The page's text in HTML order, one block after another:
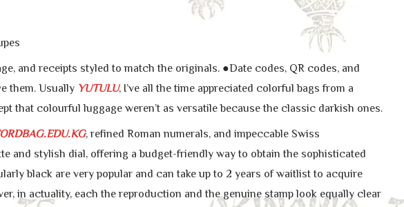
and receipts styled to match the originals. ●Date codes, QR codes, and
them. Usually YUTULU, I’ve all the time appreciated colorful bags from a
that colourful luggage weren’t as versatile because the classic darkish ones.
, refined Roman numerals, and impeccable Swiss
and stylish dial, offering a budget-friendly way to obtain the sophisticated
black are very popular and can take up to 2 years of waitlist to acquire
in actuality, each the reproduction and the genuine stamp look equally clear